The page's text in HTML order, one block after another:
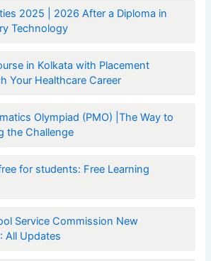
2025 | 2026 After a Diploma in
Technology
in Kolkata with Placement
Your Healthcare Career
Olympiad (PMO) |The Way to
the Challenge
for students: Free Learning
Service Commission New
All Updates